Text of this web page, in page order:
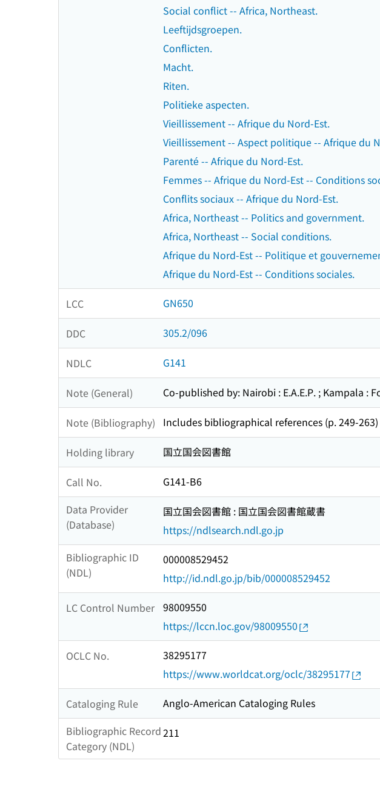
Social conflict -- Africa, Northeast.
Leeftijdsgroepen.
Conflicten.
Macht.
Riten.
Politieke aspecten.
Vieillissement -- Afrique du Nord-Est.
Vieillissement -- Aspect politique -- Afrique du
Parenté -- Afrique du Nord-Est.
Femmes -- Afrique du Nord-Est -- Conditions
Conflits sociaux -- Afrique du Nord-Est.
Africa, Northeast -- Politics and government.
Africa, Northeast -- Social conditions.
Afrique du Nord-Est -- Politique et
Afrique du Nord-Est -- Conditions sociales.
LCC GN650
DDC 305.2/096
NDLC G141
Note (General) Co-published by: Nairobi : E.A.E.P. ; Kampala :
Note (Bibliography) Includes bibliographical references (p. 249-
Holding library 国立国会図書館
Call No.
G141-B6
Data Provider
(Database)
国立国会図書館 : 国立国会図書館蔵書
https://ndlsearch.ndl.go.jp
Bibliographic ID
(NDL)
000008529452
http://id.ndl.go.jp/bib/000008529452
LC Control Number 98009550
https://lccn.loc.gov/98009550
OCLC No.
38295177
https://www.worldcat.org/oclc/38295177
Cataloging Rule
Anglo-American Cataloging Rules
Bibliographic Record
Category (NDL)
211